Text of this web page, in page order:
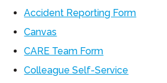
Accident Reporting Form
Canvas
CARE Team Form
Colleague Self-Service